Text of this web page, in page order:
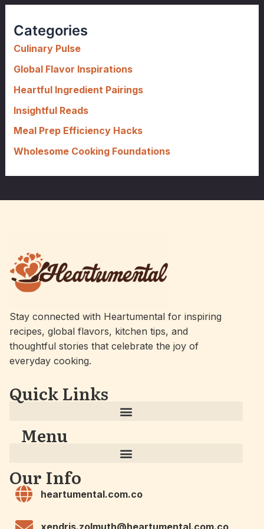
r
h
f
r
:
Categories
Culinary Pulse
Global Flavor Inspirations
Heartful Ingredient Pairings
Insightful Reads
Meal Prep Efficiency Hacks
Wholesome Cooking Foundations
Stay connected with Heartumental for inspiring
recipes, global flavors, kitchen tips, and
thoughtful stories that celebrate the joy of
everyday cooking.
Quick Links
Menu
Our Info
heartumental.com.co